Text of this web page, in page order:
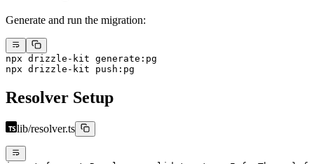
Generate and run the migration:
npx drizzle-kit generate:pg
npx drizzle-kit push:pg
Resolver Setup
lib/resolver.ts